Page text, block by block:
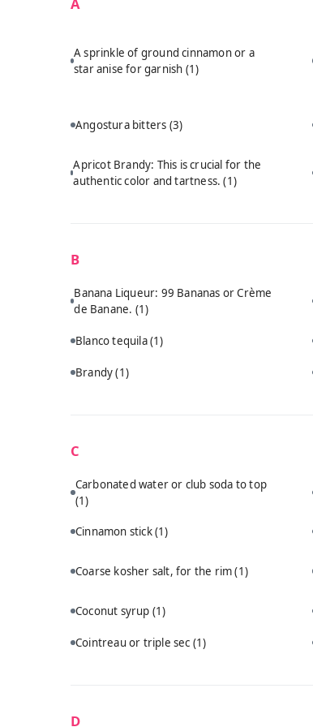
A sprinkle of ground cinnamon or a
star anise for garnish (1)
Angostura bitters (3)
Apricot Brandy: This is crucial for the
authentic color and tartness.(1)
B
Banana Liqueur: 99 Bananas or Crème
de Banane. (1)
Blanco tequila(1)
Brandy(1)
C
Carbonated water or club soda to top
(1)
Cinnamon stick(1)
Coarse kosher salt, for the rim(1)
Coconut syrup (1)
Cointreau or triple sec (1)
D